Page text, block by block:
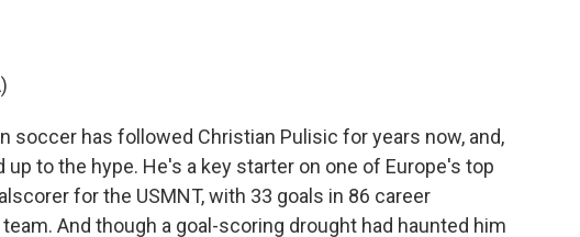
soccer has followed Christian Pulisic for years now, and,
to the hype. He's a key starter on one of Europe's top
for the USMNT, with 33 goals in 86 career
And though a goal-scoring drought had haunted him